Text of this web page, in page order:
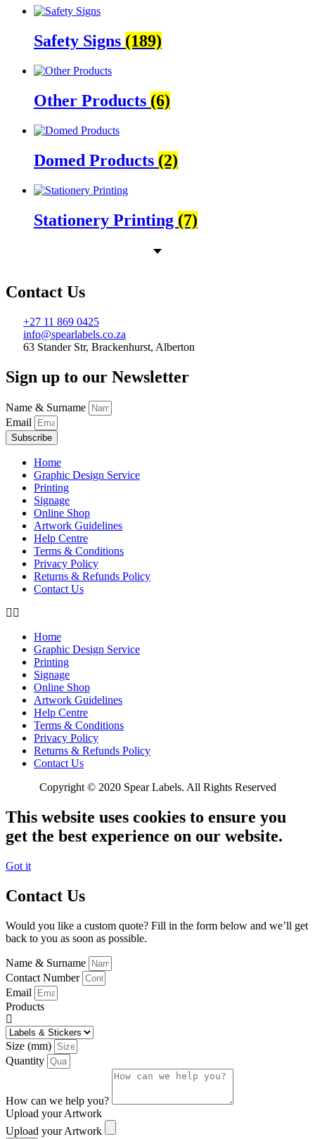
Safety Signs (189)
Other Products (6)
Domed Products (2)
Stationery Printing (7)
Contact Us
+27 11 869 0425
info@spearlabels.co.za
63 Stander Str, Brackenhurst, Alberton
Sign up to our Newsletter
Name & Surname
Email
Subscribe
Home
Graphic Design Service
Printing
Signage
Online Shop
Artwork Guidelines
Help Centre
Terms & Conditions
Privacy Policy
Returns & Refunds Policy
Contact Us
Home
Graphic Design Service
Printing
Signage
Online Shop
Artwork Guidelines
Help Centre
Terms & Conditions
Privacy Policy
Returns & Refunds Policy
Contact Us
Copyright © 2020 Spear Labels. All Rights Reserved
This website uses cookies to ensure you
get the best experience on our website.
Got it
Contact Us
Would you like a custom quote? Fill in the form below and we’ll get
back to you as soon as possible.
Name & Surname
Contact Number
Email
Products
Size (mm)
Quantity
How can we help you?
Upload your Artwork
Upload your Artwork